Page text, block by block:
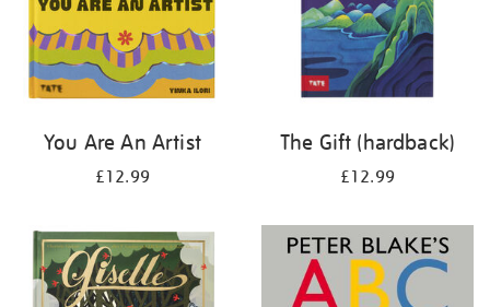
You Are An Artist
£12.99
The Gift (hardback)
£12.99